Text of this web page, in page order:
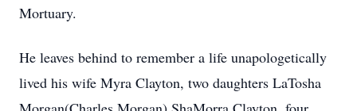
Mortuary.
He leaves behind to remember a life unapologetically
lived his wife Myra Clayton, two daughters LaTosha